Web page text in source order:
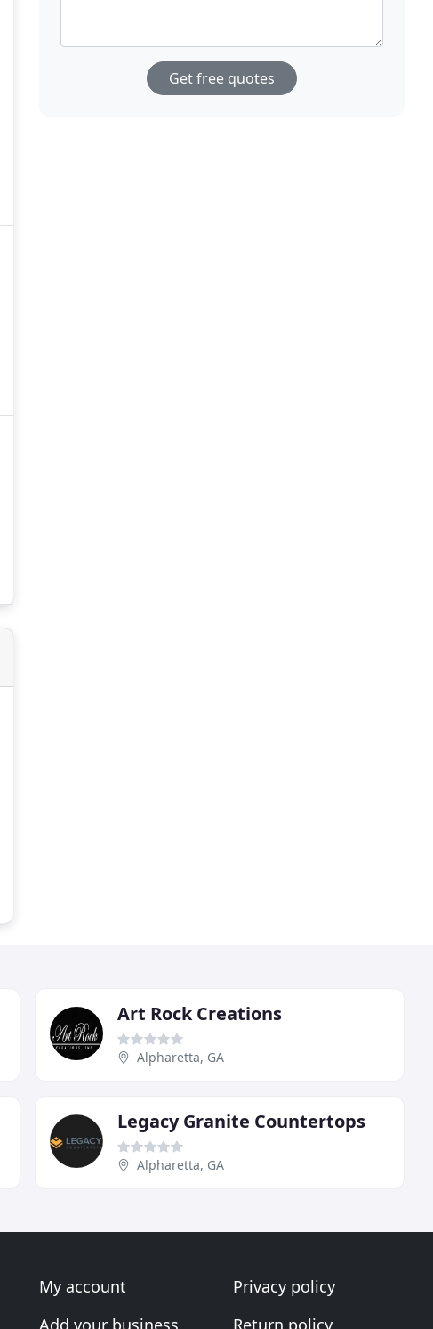
Get free quotes
Art Rock Creations
Alpharetta, GA
Legacy Granite Countertops
Alpharetta, GA
My account
Add your business
Privacy policy
Return policy